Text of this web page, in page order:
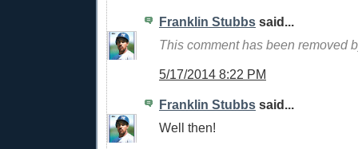
Franklin Stubbs said...
This comment has been removed
5/17/2014 8:22 PM
Franklin Stubbs said...
Well then!